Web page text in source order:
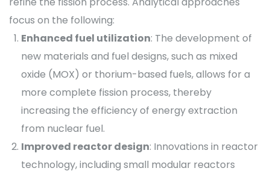
focus on the following:
Enhanced fuel utilization: The development of
new materials and fuel designs, such as mixed
oxide (MOX) or thorium-based fuels, allows for a
more complete fission process, thereby
increasing the efficiency of energy extraction
from nuclear fuel.
Improved reactor design: Innovations in reactor
technology, including small modular reactors